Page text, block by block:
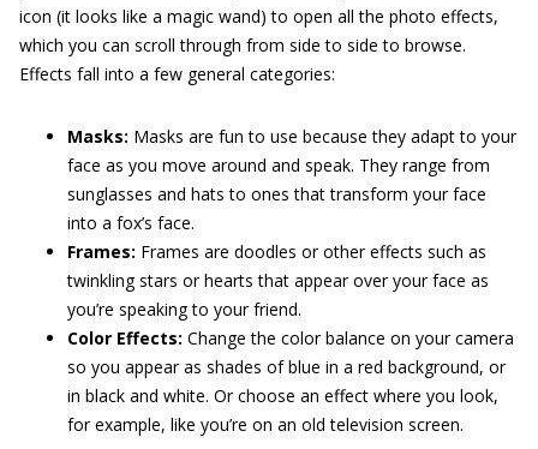
icon (it looks like a magic wand) to open all the photo effects,
which you can scroll through from side to side to browse.
Effects fall into a few general categories:
Masks: Masks are fun to use because they adapt to your
face as you move around and speak. They range from
sunglasses and hats to ones that transform your face
into a fox’s face.
Frames: Frames are doodles or other effects such as
twinkling stars or hearts that appear over your face as
you’re speaking to your friend.
Color Effects: Change the color balance on your camera
so you appear as shades of blue in a red background, or
in black and white. Or choose an effect where you look,
for example, like you’re on an old television screen.